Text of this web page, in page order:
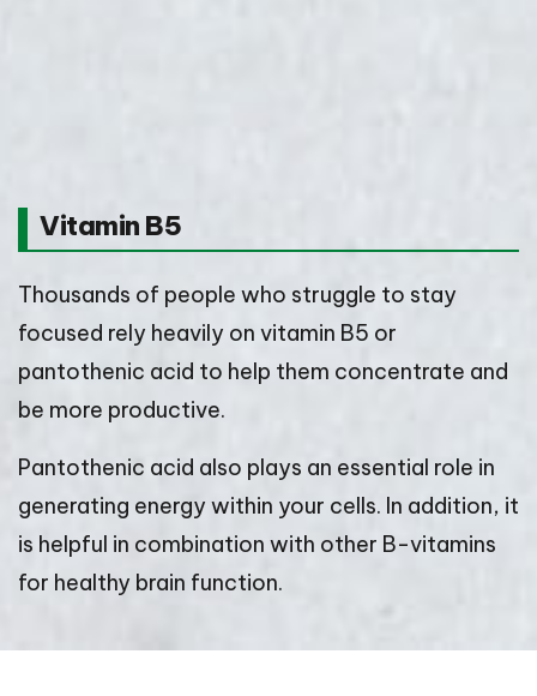
Vitamin B5
Thousands of people who struggle to stay
focused rely heavily on vitamin B5 or
pantothenic acid to help them concentrate and
be more productive.
Pantothenic acid also plays an essential role in
generating energy within your cells. In addition, it
is helpful in combination with other B-vitamins
for healthy brain function.